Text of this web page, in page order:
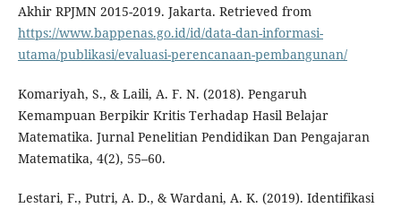
Akhir RPJMN 2015-2019. Jakarta. Retrieved from
https://www.bappenas.go.id/id/data-dan-informasi-
utama/publikasi/evaluasi-perencanaan-pembangunan/
Komariyah, S., & Laili, A. F. N. (2018). Pengaruh
Kemampuan Berpikir Kritis Terhadap Hasil Belajar
Matematika. Jurnal Penelitian Pendidikan Dan Pengajaran
Matematika, 4(2), 55–60.
Lestari, F., Putri, A. D., & Wardani, A. K. (2019). Identifikasi